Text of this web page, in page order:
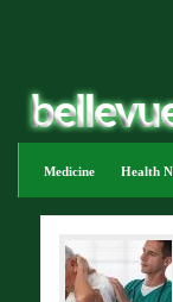
Medicine Health